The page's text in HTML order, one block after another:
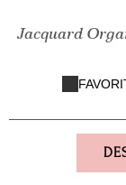
Jacquard